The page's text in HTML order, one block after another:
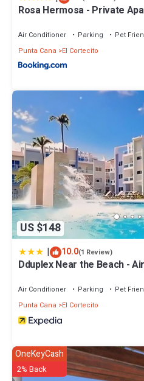
Rosa Hermosa - Private
Air Conditioner Parking
Pet
Punta Cana
El Cortecito
US $148
| 10.0(1 Review)
Dduplex Near the Beach -
Air Conditioner Parking
Pet
Punta Cana
El Cortecito
OneKeyCash
2% Back